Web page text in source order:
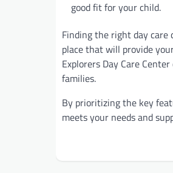
good fit for your child.
Finding the right day care
place that will provide
Explorers Day Care
families.
By prioritizing the key
meets your needs and